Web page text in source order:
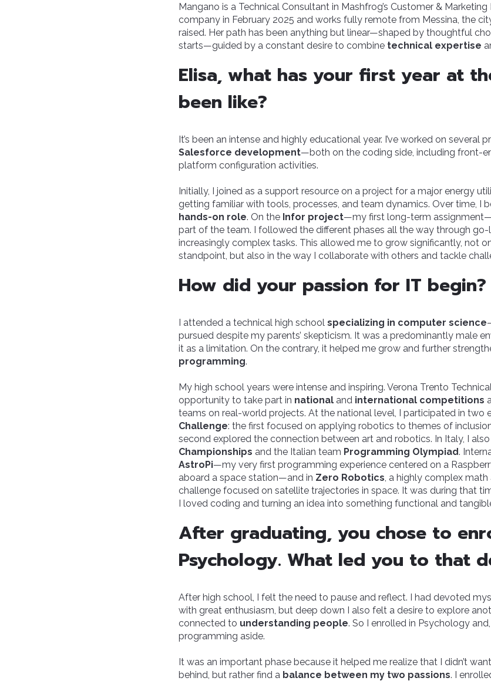
Mangano is a Technical Consultant in Mashfrog’s Customer &
company in February 2025 and works fully remote from Messina, the
raised. Her path has been anything but linear—shaped by thoughtful
starts—guided by a constant desire to combine technical expertise
Elisa, what has your first year at
been like?
It’s been an intense and highly educational year. I’ve worked on several
Salesforce development—both on the coding side, including front-
platform configuration activities.
Initially, I joined as a support resource on a project for a major energy
getting familiar with tools, processes, and team dynamics. Over time, I
hands-on role. On the Infor project—my first long-term
part of the team. I followed the different phases all the way through
increasingly complex tasks. This allowed me to grow significantly, not
standpoint, but also in the way I collaborate with others and tackle
How did your passion for IT begin?
I attended a technical high school specializing in computer science
pursued despite my parents’ skepticism. It was a predominantly male
it as a limitation. On the contrary, it helped me grow and further
programming.
My high school years were intense and inspiring. Verona Trento
opportunity to take part in national and international competitions
teams on real-world projects. At the national level, I participated in two
Challenge: the first focused on applying robotics to themes of
second explored the connection between art and robotics. In Italy, I
Championships and the Italian team Programming Olympiad.
AstroPi—my very first programming experience centered on a
aboard a space station—and in Zero Robotics, a highly complex
challenge focused on satellite trajectories in space. It was during that
I loved coding and turning an idea into something functional and
After graduating, you chose to
Psychology. What led you to that
After high school, I felt the need to pause and reflect. I had devoted
with great enthusiasm, but deep down I also felt a desire to explore
connected to understanding people. So I enrolled in Psychology
programming aside.
It was an important phase because it helped me realize that I didn’t
behind, but rather find a balance between my two passions. I